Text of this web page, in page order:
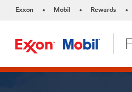
Exxon • Mobil • Rewards •